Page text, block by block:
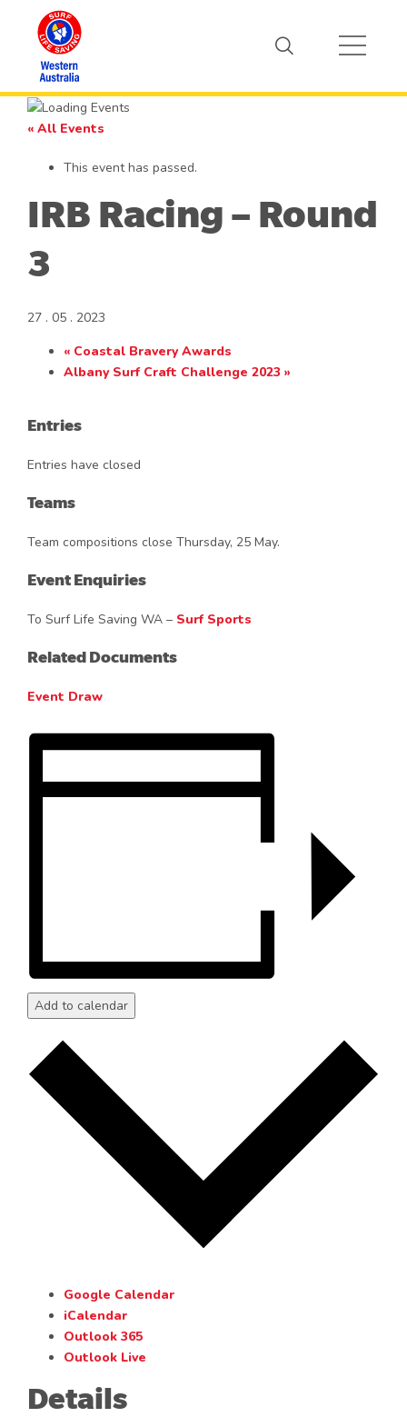
« All Events
This event has passed.
IRB Racing – Round
3
27 . 05 . 2023
« Coastal Bravery Awards
Albany Surf Craft Challenge 2023 »
Entries
Entries have closed
Teams
Team compositions close Thursday, 25 May.
Event Enquiries
To Surf Life Saving WA – Surf Sports
Related Documents
Event Draw
Add to calendar
Google Calendar
iCalendar
Outlook 365
Outlook Live
Details